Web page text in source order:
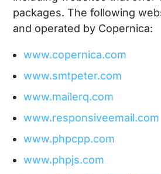
packages. The following
and operated by Copernica:
www.copernica.com
www.smtpeter.com
www.mailerq.com
www.responsiveemail.com
www.phpcpp.com
www.phpjs.com